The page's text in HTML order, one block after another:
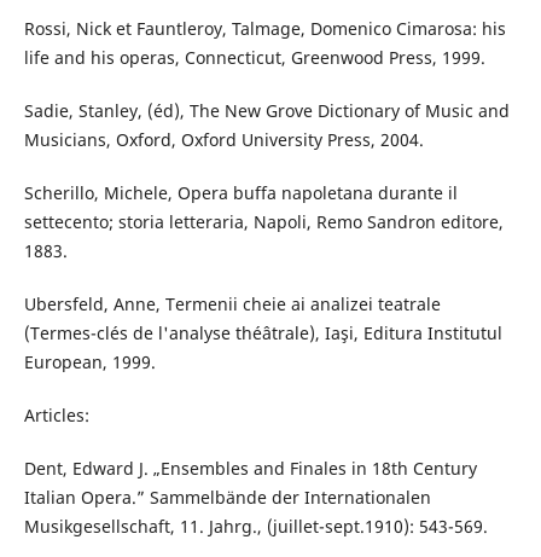
Rossi, Nick et Fauntleroy, Talmage, Domenico Cimarosa: his
life and his operas, Connecticut, Greenwood Press, 1999.
Sadie, Stanley, (éd), The New Grove Dictionary of Music and
Musicians, Oxford, Oxford University Press, 2004.
Scherillo, Michele, Opera buffa napoletana durante il
settecento; storia letteraria, Napoli, Remo Sandron editore,
1883.
Ubersfeld, Anne, Termenii cheie ai analizei teatrale
(Termes-clés de l'analyse théâtrale), Iaşi, Editura Institutul
European, 1999.
Articles:
Dent, Edward J. „Ensembles and Finales in 18th Century
Italian Opera.” Sammelbände der Internationalen
Musikgesellschaft, 11. Jahrg., (juillet-sept.1910): 543-569.